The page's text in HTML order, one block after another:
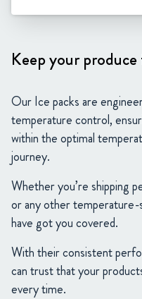
Keep your
Our Ice packs are
temperature control,
within the optimal
journey.
Whether you’re shipping
or any other temperature-
have got you covered.
With their consistent
can trust that your
every time.